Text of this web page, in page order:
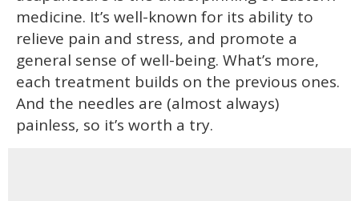
medicine. It’s well-known for its ability to
relieve pain and stress, and promote a
general sense of well-being. What’s more,
each treatment builds on the previous ones.
And the needles are (almost always)
painless, so it’s worth a try.